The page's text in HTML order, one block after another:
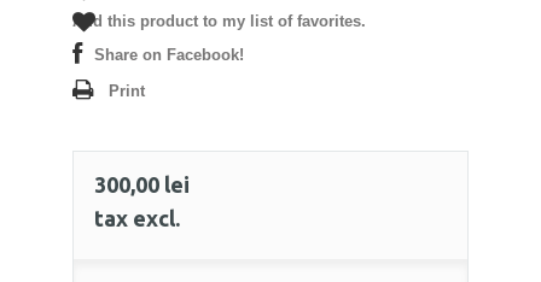
Add this product to my list of favorites.
Share on Facebook!
Print
300,00 lei
tax excl.